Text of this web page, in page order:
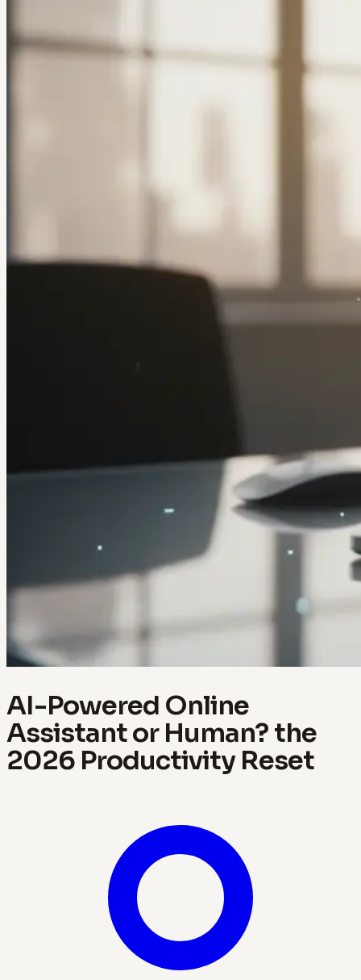
AI-Powered Online
Assistant or Human? the
2026 Productivity Reset